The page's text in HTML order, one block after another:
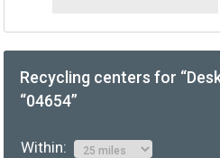
Recycling centers for
“04654”
Within: